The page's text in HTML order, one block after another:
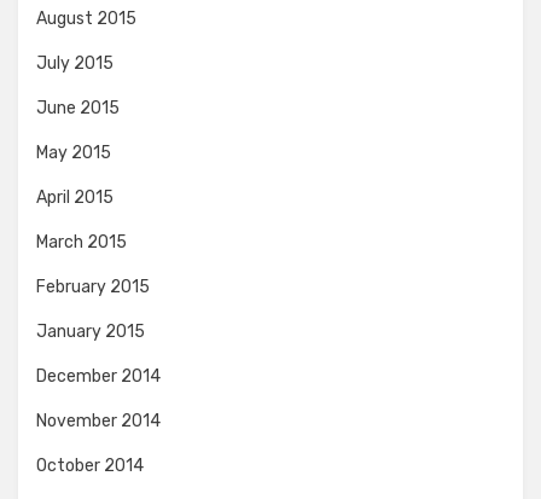
August 2015
July 2015
June 2015
May 2015
April 2015
March 2015
February 2015
January 2015
December 2014
November 2014
October 2014